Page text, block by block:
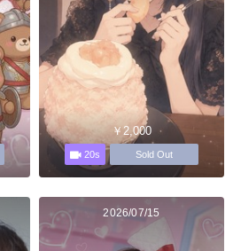
￥2,000
20s Sold Out
2026/07/15